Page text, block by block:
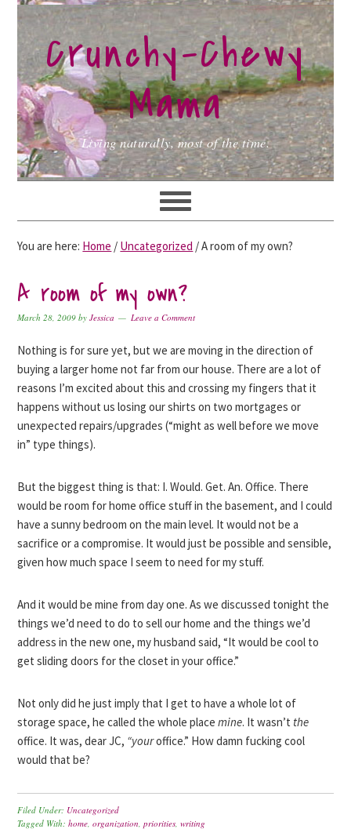
Skip
to
primary
navigation
Skip
to
main
content
Skip
to
primary
sidebarCrunchy-Chewy
Mama
Living naturally, most of the time.
You are here: Home / Uncategorized /A room of my own?
A room of my own?
March 28, 2009 byJessica Leave a Comment
Nothing is for sure yet, but we are moving in the direction of
buying a larger home not far from our house. There are a lot of
reasons I’m excited about this and crossing my fingers that it
happens without us losing our shirts on two mortgages or
unexpected repairs/upgrades (“might as well before we move
in” type things).
But the biggest thing is that: I. Would. Get. An. Office. There
would be room for home office stuff in the basement, and I could
have a sunny bedroom on the main level. It would not be a
sacrifice or a compromise. It would just be possible and sensible,
given how much space I seem to need for my stuff.
And it would be mine from day one. As we discussed tonight the
things we’d need to do to sell our home and the things we’d
address in the new one, my husband said, “It would be cool to
get sliding doors for the closet in your office.”
Not only did he just imply that I get to have a whole lot of
storage space, he called the whole placemine. It wasn’t the
office. It was, dear JC, “youroffice.” How damn fucking cool
would that be?
Filed Under: Uncategorized
Tagged With:home,organization,priorities,writing